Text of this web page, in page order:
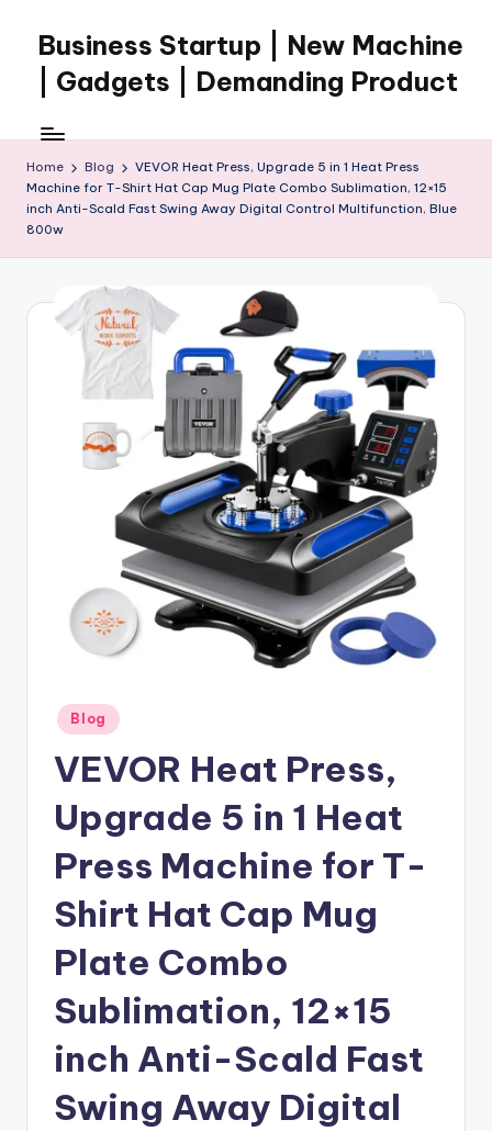
content
Business Startup | New Machine
| Gadgets | Demanding Product
Home Blog
VEVOR Heat Press, Upgrade 5 in 1 Heat Press
Machine for T-Shirt Hat Cap Mug Plate Combo Sublimation, 12×15
inch Anti-Scald Fast Swing Away Digital Control Multifunction, Blue
800w
Posted
in
Blog
VEVOR Heat Press,
Upgrade 5 in 1 Heat
Press Machine for T-
Shirt Hat Cap Mug
Plate Combo
Sublimation, 12×15
inch Anti-Scald Fast
Swing Away Digital